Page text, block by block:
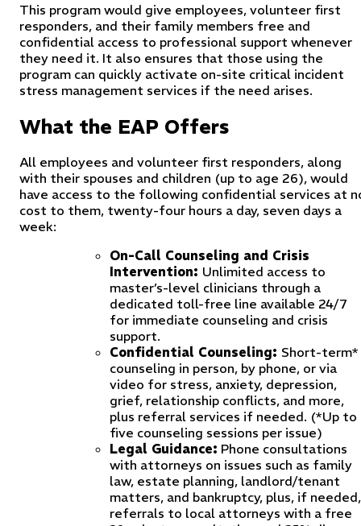
This program would give employees, volunteer first
responders, and their family members free and
confidential access to professional support whenever
they need it. It also ensures that those using the
program can quickly activate on-site critical incident
stress management services if the need arises.
What the EAP Offers
All employees and volunteer first responders, along
with their spouses and children (up to age 26), would
have access to the following confidential services at
cost to them, twenty-four hours a day, seven days a
week:
On-Call Counseling and Crisis
Intervention: Unlimited access to
master’s-level clinicians through a
dedicated toll-free line available 24/7
for immediate counseling and crisis
support.
Confidential Counseling: Short-term*
counseling in person, by phone, or via
video for stress, anxiety, depression,
grief, relationship conflicts, and more,
plus referral services if needed. (*Up to
five counseling sessions per issue)
Legal Guidance: Phone consultations
with attorneys on issues such as family
law, estate planning, landlord/tenant
matters, and bankruptcy, plus, if needed,
referrals to local attorneys with a free